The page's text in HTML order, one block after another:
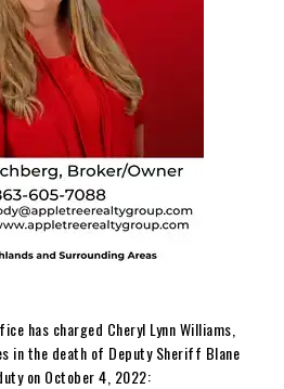
has charged Cheryl Lynn Williams,
in the death of Deputy Sheriff Blane
on October 4, 2022: